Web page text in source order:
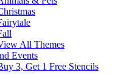
All Themes
Events
3, Get 1 Free Stencils